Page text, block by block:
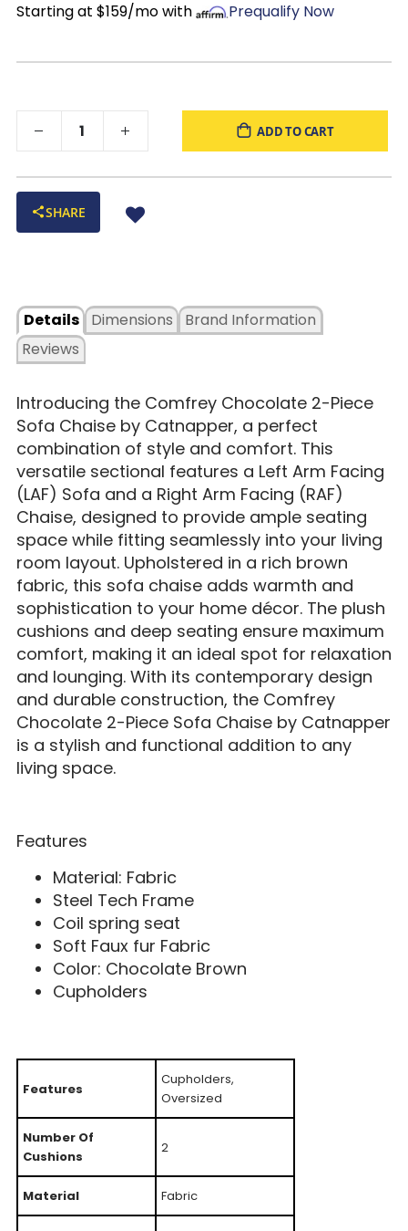
Starting at $159/mo with Prequalify Now
ADD TO CART
SHARE
Details
Dimensions
Reviews
Brand Information
Introducing the Comfrey Chocolate 2-Piece
Sofa Chaise by Catnapper, a perfect
combination of style and comfort. This
versatile sectional features a Left Arm Facing
(LAF) Sofa and a Right Arm Facing (RAF)
Chaise, designed to provide ample seating
space while fitting seamlessly into your living
room layout. Upholstered in a rich brown
fabric, this sofa chaise adds warmth and
sophistication to your home décor. The plush
cushions and deep seating ensure maximum
comfort, making it an ideal spot for relaxation
and lounging. With its contemporary design
and durable construction, the Comfrey
Chocolate 2-Piece Sofa Chaise by Catnapper
is a stylish and functional addition to any
living space.
Features
Material: Fabric
Steel Tech Frame
Coil spring seat
Soft Faux fur Fabric
Color: Chocolate Brown
Cupholders
Features
Cupholders,
Oversized
Number Of
Cushions
2
Material Fabric